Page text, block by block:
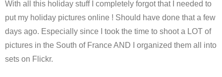
With all this holiday stuff I completely forgot that I needed to
put my holiday pictures online ! Should have done that a few
days ago. Especially since I took the time to shoot a LOT of
pictures in the South of France AND I organized them all into
sets on Flickr.